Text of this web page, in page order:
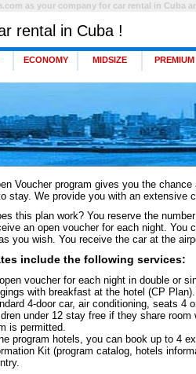
as your company for car rental in Cuba
rental in Cuba !
ECONOMY MIDSIZE PREMIUM
Voucher program gives you the
stay. We provide you with an extensive
this plan work? You reserve the
an open voucher for each night.
you wish. You receive the car at the
include the following services:
voucher for each night in double or
with breakfast at the hotel (CP Plan).
4-door car, air conditioning, seats 4
under 12 stay free if they share
is permitted.
program hotels, you can book up to 4
Kit (program catalog, hotels